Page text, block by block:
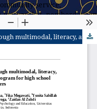
service,
pemberdayaan
Enhancing reading instruction through multimodal, literacy, and AI integration